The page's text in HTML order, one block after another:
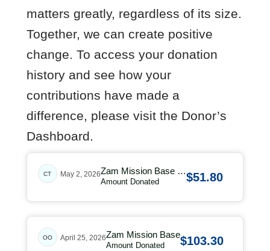
matters greatly, regardless of its size.
Together, we can create positive
change. To access your donation
history and see how your
contributions have made a
difference, please visit the Donor’s
Dashboard.
CT May 2, 2026Zam Mission Base …
Amount Donated $51.80
OO April 25, 2026Zam Mission Base
Amount Donated $103.30